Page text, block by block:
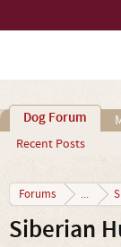
Dog Forum
Recent Posts
Forums ...
Siberian